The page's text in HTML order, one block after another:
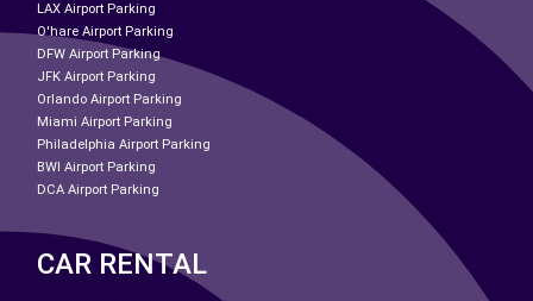
LAX Airport Parking
O'hare Airport Parking
DFW Airport Parking
JFK Airport Parking
Orlando Airport Parking
Miami Airport Parking
Philadelphia Airport Parking
BWI Airport Parking
DCA Airport Parking
CAR RENTAL